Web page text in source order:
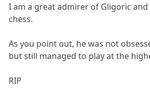
I am a great admirer of Gligoric
chess.
As you point out, he was not
but still managed to play at the
RIP